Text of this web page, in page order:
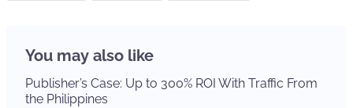
You may also like
Publisher’s Case: Up to 300% ROI With Traffic From
the Philippines